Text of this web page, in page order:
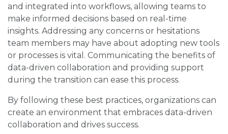
and integrated into workflows, allowing teams to
make informed decisions based on real-time
insights. Addressing any concerns or hesitations
team members may have about adopting new tools
or processes is vital. Communicating the benefits of
data-driven collaboration and providing support
during the transition can ease this process.
By following these best practices, organizations can
create an environment that embraces data-driven
collaboration and drives success.